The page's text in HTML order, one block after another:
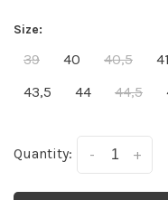
Size:
39 40 40,5 41
43,5
44 44,5
Quantity: +
-